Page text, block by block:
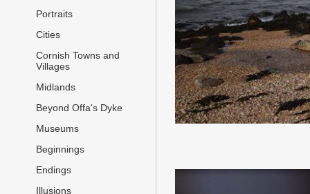
Portraits
Cities
Cornish Towns and
Villages
Midlands
Beyond Offa's Dyke
Museums
Beginnings
Endings
Illusions